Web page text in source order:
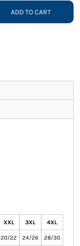
ADD TO CART
XXL 3XL 4XL
20/22 24/26 28/30